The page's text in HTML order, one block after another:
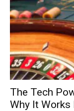
The Tech
Why It Works